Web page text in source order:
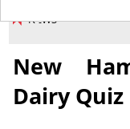
NEWS
New
Dairy